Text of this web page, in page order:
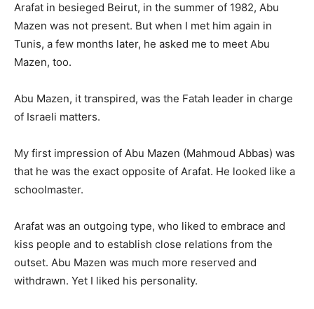
Arafat in besieged Beirut, in the summer of 1982, Abu
Mazen was not present. But when I met him again in
Tunis, a few months later, he asked me to meet Abu
Mazen, too.
Abu Mazen, it transpired, was the Fatah leader in charge
of Israeli matters.
My first impression of Abu Mazen (Mahmoud Abbas) was
that he was the exact opposite of Arafat. He looked like a
schoolmaster.
Arafat was an outgoing type, who liked to embrace and
kiss people and to establish close relations from the
outset. Abu Mazen was much more reserved and
withdrawn. Yet I liked his personality.